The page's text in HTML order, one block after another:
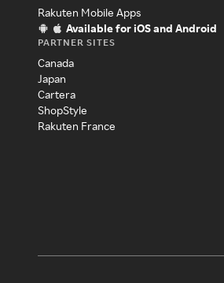
Rakuten Mobile Apps
Available for iOS and Android
PARTNER SITES
Canada
Japan
Cartera
ShopStyle
Rakuten France